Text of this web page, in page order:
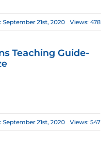
September 21st, 2020 Views: 478
Teaching Guide-
September 21st, 2020 Views: 547